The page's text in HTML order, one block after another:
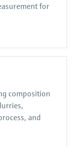
for
composition
and